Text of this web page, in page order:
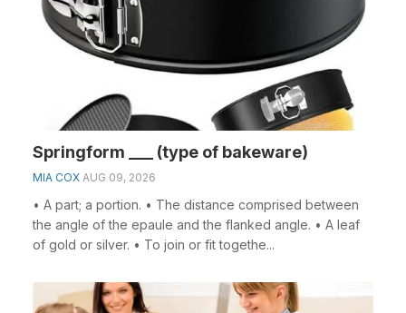
Springform ___ (type of bakeware)
MIA COX AUG 09, 2026
• A part; a portion. • The distance comprised between
the angle of the epaule and the flanked angle. • A leaf
of gold or silver. • To join or fit togethe...